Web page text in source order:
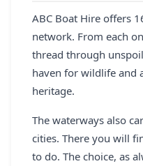
ABC Boat Hire offers
network. From each
thread through
haven for wildlife and
heritage.
The waterways also
cities. There you will
to do. The choice, as